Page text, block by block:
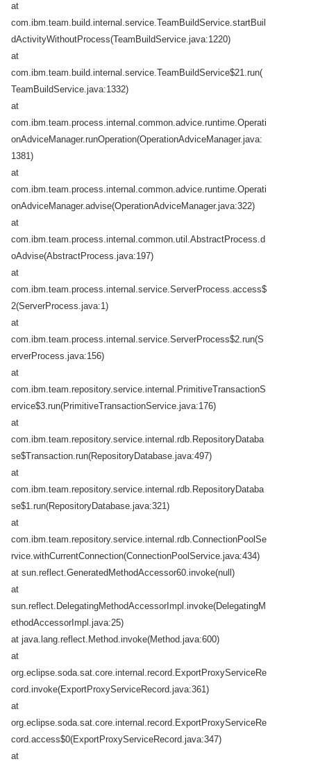
at
com.ibm.team.build.internal.service.TeamBuildService.startBuil
dActivityWithoutProcess(TeamBuildService.java:1220)
at
com.ibm.team.build.internal.service.TeamBuildService$21.run(
TeamBuildService.java:1332)
at
com.ibm.team.process.internal.common.advice.runtime.Operati
onAdviceManager.runOperation(OperationAdviceManager.java:
1381)
at
com.ibm.team.process.internal.common.advice.runtime.Operati
onAdviceManager.advise(OperationAdviceManager.java:322)
at
com.ibm.team.process.internal.common.util.AbstractProcess.d
oAdvise(AbstractProcess.java:197)
at
com.ibm.team.process.internal.service.ServerProcess.access$
2(ServerProcess.java:1)
at
com.ibm.team.process.internal.service.ServerProcess$2.run(S
erverProcess.java:156)
at
com.ibm.team.repository.service.internal.PrimitiveTransactionS
ervice$3.run(PrimitiveTransactionService.java:176)
at
com.ibm.team.repository.service.internal.rdb.RepositoryDataba
se$Transaction.run(RepositoryDatabase.java:497)
at
com.ibm.team.repository.service.internal.rdb.RepositoryDataba
se$1.run(RepositoryDatabase.java:321)
at
com.ibm.team.repository.service.internal.rdb.ConnectionPoolSe
rvice.withCurrentConnection(ConnectionPoolService.java:434)
at sun.reflect.GeneratedMethodAccessor60.invoke(null)
at
sun.reflect.DelegatingMethodAccessorImpl.invoke(DelegatingM
ethodAccessorImpl.java:25)
at java.lang.reflect.Method.invoke(Method.java:600)
at
org.eclipse.soda.sat.core.internal.record.ExportProxyServiceRe
cord.invoke(ExportProxyServiceRecord.java:361)
at
org.eclipse.soda.sat.core.internal.record.ExportProxyServiceRe
cord.access$0(ExportProxyServiceRecord.java:347)
at